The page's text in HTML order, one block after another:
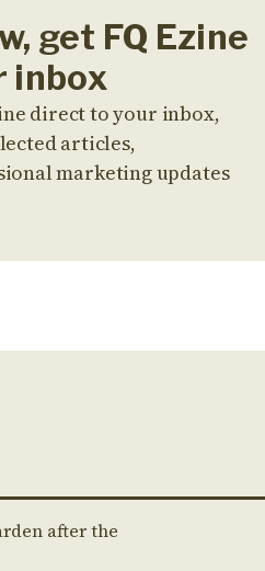
get FQ Ezine
inbox
direct to your inbox,
articles,
marketing updates
after the